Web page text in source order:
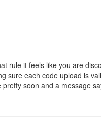
rule it feels like you are
sure each code upload is
soon and a message